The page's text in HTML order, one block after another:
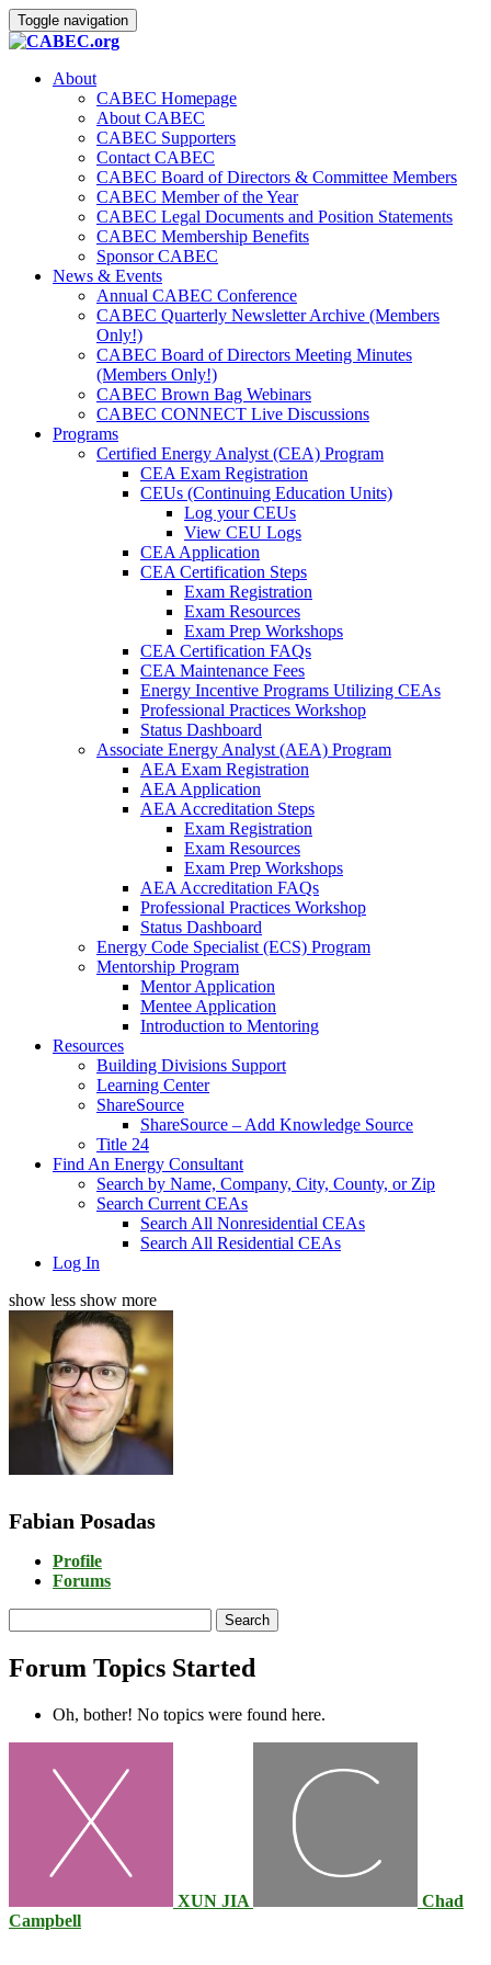
Toggle navigation
About
CABEC Homepage
About CABEC
CABEC Supporters
Contact CABEC
CABEC Board of Directors & Committee Members
CABEC Member of the Year
CABEC Legal Documents and Position Statements
CABEC Membership Benefits
Sponsor CABEC
News & Events
Annual CABEC Conference
CABEC Quarterly Newsletter Archive (Members
Only!)
CABEC Board of Directors Meeting Minutes
(Members Only!)
CABEC Brown Bag Webinars
CABEC CONNECT Live Discussions
Programs
Certified Energy Analyst (CEA) Program
CEA Exam Registration
CEUs (Continuing Education Units)
Log your CEUs
View CEU Logs
CEA Application
CEA Certification Steps
Exam Registration
Exam Resources
Exam Prep Workshops
CEA Certification FAQs
CEA Maintenance Fees
Energy Incentive Programs Utilizing CEAs
Professional Practices Workshop
Status Dashboard
Associate Energy Analyst (AEA) Program
AEA Exam Registration
AEA Application
AEA Accreditation Steps
Exam Registration
Exam Resources
Exam Prep Workshops
AEA Accreditation FAQs
Professional Practices Workshop
Status Dashboard
Energy Code Specialist (ECS) Program
Mentorship Program
Mentor Application
Mentee Application
Introduction to Mentoring
Resources
Building Divisions Support
Learning Center
ShareSource
ShareSource – Add Knowledge Source
Title 24
Find An Energy Consultant
Search by Name, Company, City, County, or Zip
Search Current CEAs
Search All Nonresidential CEAs
Search All Residential CEAs
Log In
show less show more
Fabian Posadas
Profile
Forums
topics:
Forum Topics Started
Oh, bother! No topics were found here.
XUN JIA
Chad
Campbell